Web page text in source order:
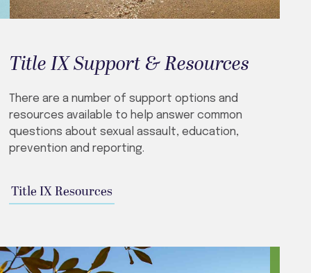
Title IX Support & Resources
There are a number of support options and
resources available to help answer common
questions about sexual assault, education,
prevention and reporting.
Title IX Resources